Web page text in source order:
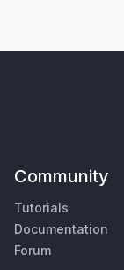
Community
Tutorials
Documentation
Forum